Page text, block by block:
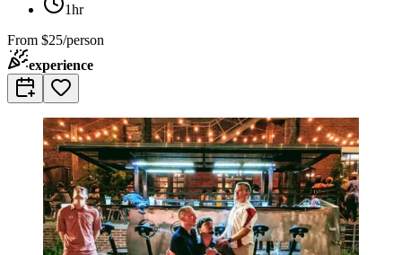
1hr
From $25/person
experience